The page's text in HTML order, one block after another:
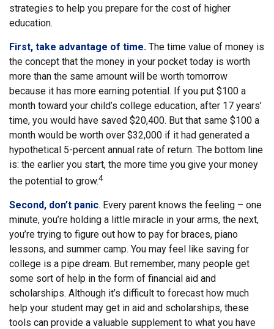
strategies to help you prepare for the cost of higher
education.
First, take advantage of time. The time value of money is
the concept that the money in your pocket today is worth
more than the same amount will be worth tomorrow
because it has more earning potential. If you put $100 a
month toward your child’s college education, after 17 years’
time, you would have saved $20,400. But that same $100 a
month would be worth over $32,000 if it had generated a
hypothetical 5-percent annual rate of return. The bottom line
is: the earlier you start, the more time you give your money
the potential to grow.4
Second, don’t panic. Every parent knows the feeling – one
minute, you’re holding a little miracle in your arms, the next,
you’re trying to figure out how to pay for braces, piano
lessons, and summer camp. You may feel like saving for
college is a pipe dream. But remember, many people get
some sort of help in the form of financial aid and
scholarships. Although it’s difficult to forecast how much
help your student may get in aid and scholarships, these
tools can provide a valuable supplement to what you have